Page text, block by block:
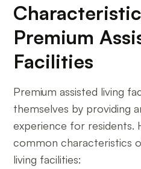
Premium
Facilities
Premium assisted living
themselves by providing
experience for residents.
common characteristics
living facilities: